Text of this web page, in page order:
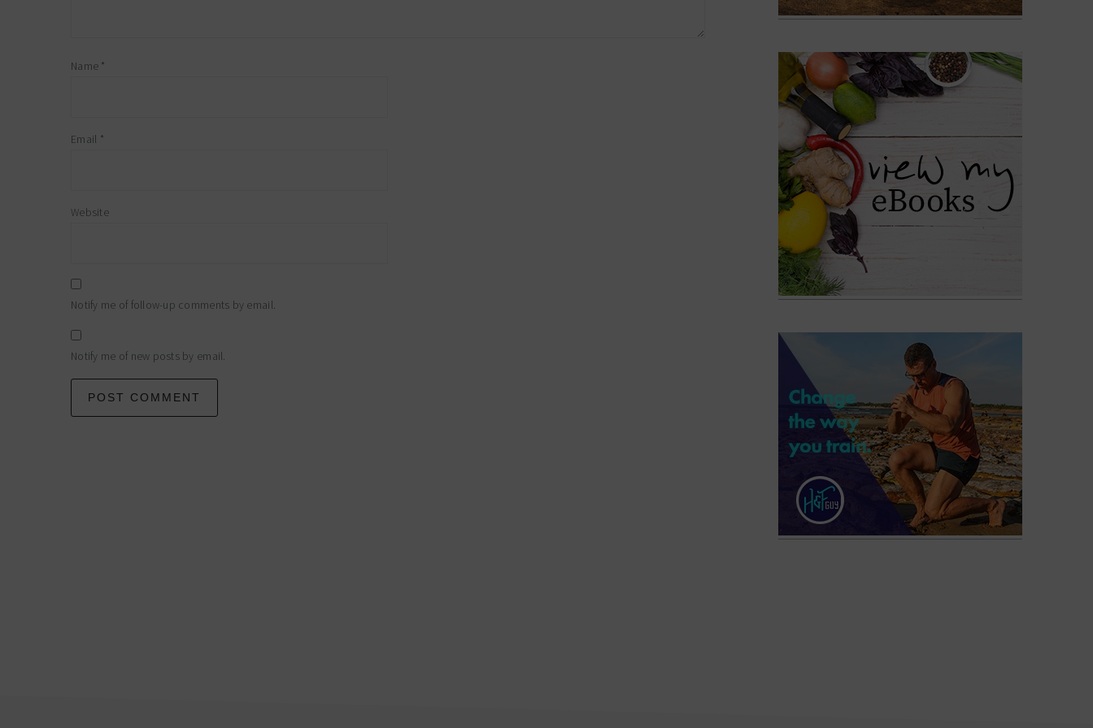
Name *
Email *
Website
Notify me of follow-up comments by email.
Notify me of new posts by email.